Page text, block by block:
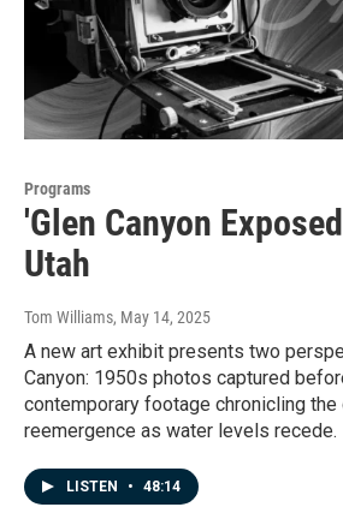
Programs
'Glen Canyon
Utah
Tom Williams, May 14, 2025
A new art exhibit presents two
Canyon: 1950s photos captured
contemporary footage chronicling the
reemergence as water levels recede.
LISTEN • 48:14